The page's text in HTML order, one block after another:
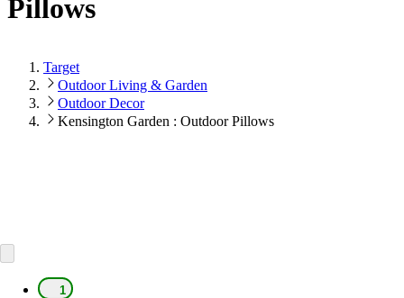
Pillows
Target
Outdoor Living & Garden
Outdoor Decor
Kensington Garden : Outdoor Pillows
1